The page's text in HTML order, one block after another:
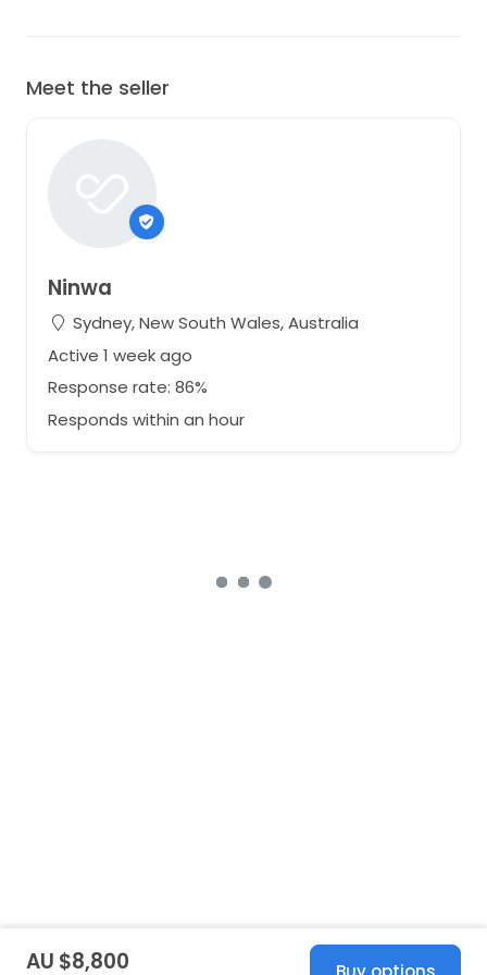
Meet the seller
Ninwa
Sydney, New South Wales, Australia
Active 1 week ago
Response rate: 86%
Responds within an hour
AU $8,800